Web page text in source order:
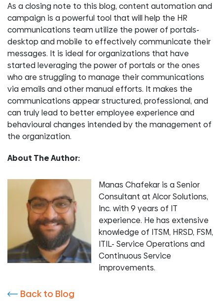
As a closing note to this blog, content automation and
campaign is a powerful tool that will help the HR
communications team utilize the power of portals-
desktop and mobile to effectively communicate their
messages. It is ideal for organizations that have
started leveraging the power of portals or the ones
who are struggling to manage their communications
via emails and other manual efforts. It makes the
communications appear structured, professional, and
can truly lead to better employee experience and
behavioural changes intended by the management of
the organization.
About The Author:
Manas Chafekar is a Senior
Consultant at Alcor Solutions,
Inc. with 9 years of IT
experience. He has extensive
knowledge of ITSM, HRSD, FSM,
ITIL- Service Operations and
Continuous Service
improvements.
Back to Blog